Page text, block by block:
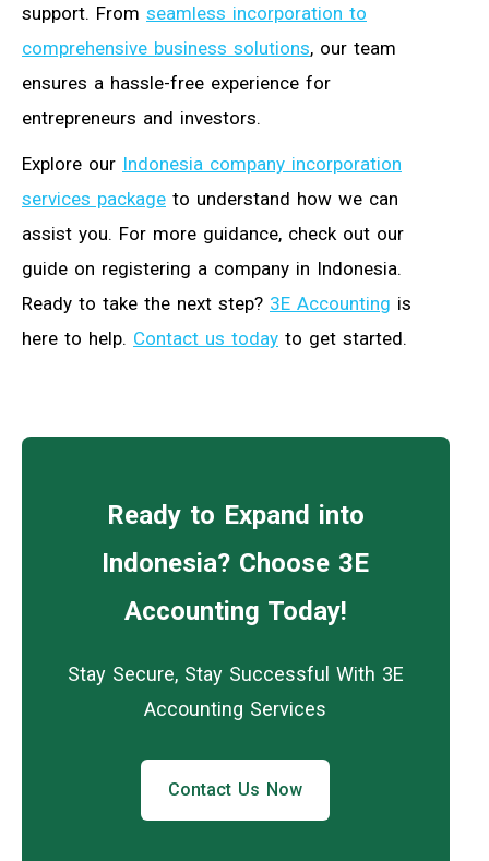
support. From seamless incorporation to
comprehensive business solutions, our team
ensures a hassle-free experience for
entrepreneurs and investors.
Explore our Indonesia company incorporation
services package to understand how we can
assist you. For more guidance, check out our
guide on registering a company in Indonesia.
Ready to take the next step? 3E Accounting is
here to help. Contact us today to get started.
Ready to Expand into
Indonesia? Choose 3E
Accounting Today!
Stay Secure, Stay Successful With 3E
Accounting Services
Contact Us Now